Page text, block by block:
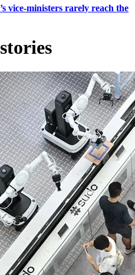
vice-ministers rarely reach the